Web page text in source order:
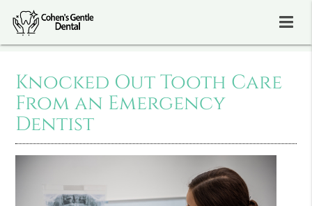
Knocked Out Tooth Care
From an Emergency
Dentist